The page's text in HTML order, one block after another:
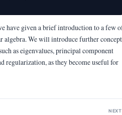
have given a brief introduction to a few
algebra. We will introduce further
as eigenvalues, principal component
regularization, as they become useful for